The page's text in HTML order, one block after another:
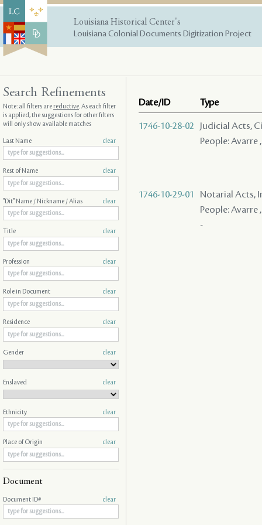
Louisiana Historical Center's
Louisiana Colonial Documents Digitization Project
Date/ID Type
1746-10-28-02
Judicial Acts,
People: Avarre
1746-10-29-01
Notarial Acts,
People: Avarre
-
Search Refinements
Note: all filters arereductive. As each filter
is applied, the suggestions for other filters
will only show available matches
Last Name clear
Rest of Name clear
"Dit" Name / Nickname / Alias clear
Title clear
Profession clear
Role in Document clear
Residence clear
Gender clear
Enslaved clear
Ethnicity clear
Place of Origin clear
Document
Document ID# clear